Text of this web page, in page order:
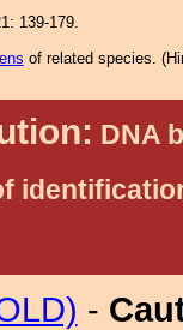
139-179.
of related species. (
DNA
-